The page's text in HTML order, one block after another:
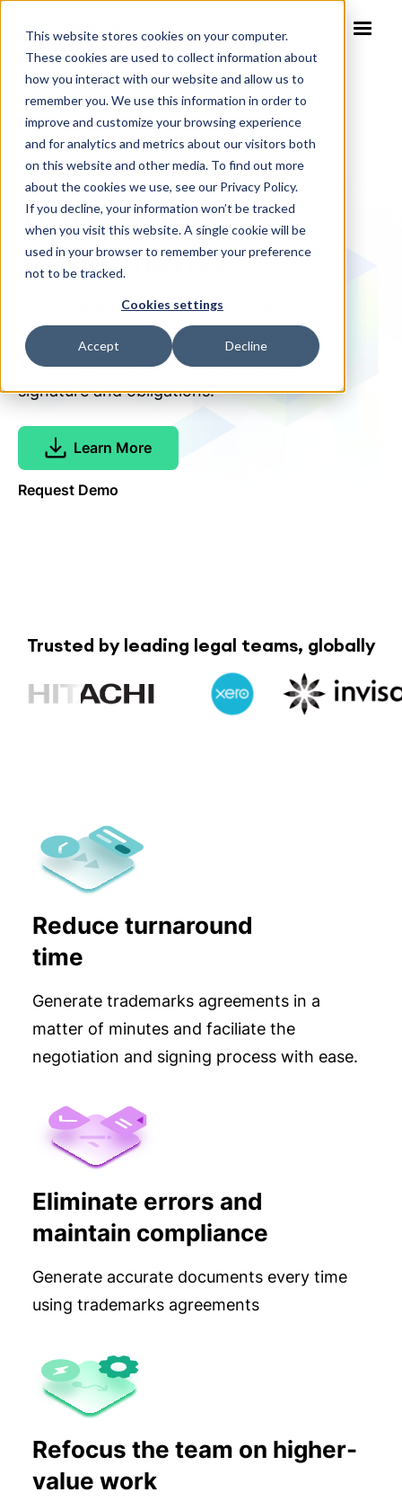
This website stores cookies on your computer.
These cookies are used to collect information about
how you interact with our website and allow us to
remember you. We use this information in order to
improve and customize your browsing experience
and for analytics and metrics about our visitors both
on this website and other media. To find out more
about the cookies we use, see our Privacy Policy.
If you decline, your information won’t be tracked
when you visit this website. A single cookie will be
used in your browser to remember your preference
not to be tracked.
Cookies settings
Accept Decline
NO-CODE SOLUTION TEMPLATE
Trademarks
Agreements
Generate and automate trademarks
agreements end-to-end from the intake of
information, negotiation & approvals, e-
signature and obligations.
Learn More
Request Demo
Trusted by leading legal teams, globally
Reduce turnaround
time
Generate trademarks agreements in a
matter of minutes and faciliate the
negotiation and signing process with ease.
Eliminate errors and
maintain compliance
Generate accurate documents every time
using trademarks agreements
Refocus the team on higher-
value work